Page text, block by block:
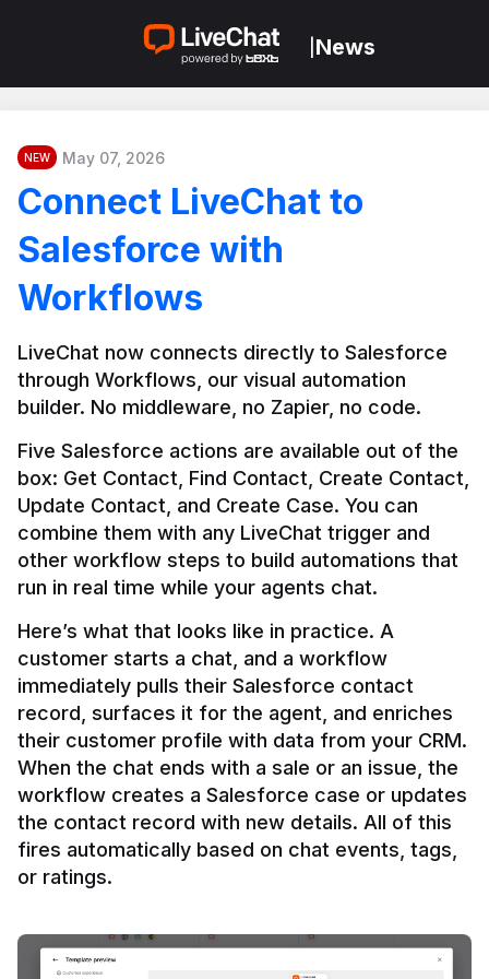
News
NEW May 07, 2026
Connect LiveChat to
Salesforce with
Workflows
LiveChat now connects directly to Salesforce
through Workflows, our visual automation
builder. No middleware, no Zapier, no code.
Five Salesforce actions are available out of the
box: Get Contact, Find Contact, Create Contact,
Update Contact, and Create Case. You can
combine them with any LiveChat trigger and
other workflow steps to build automations that
Here’s what that looks like in practice. A
customer starts a chat, and a workflow
immediately pulls their Salesforce contact
record, surfaces it for the agent, and enriches
their customer profile with data from your CRM.
When the chat ends with a sale or an issue, the
workflow creates a Salesforce case or updates
the contact record with new details. All of this
fires automatically based on chat events, tags,
or ratings.